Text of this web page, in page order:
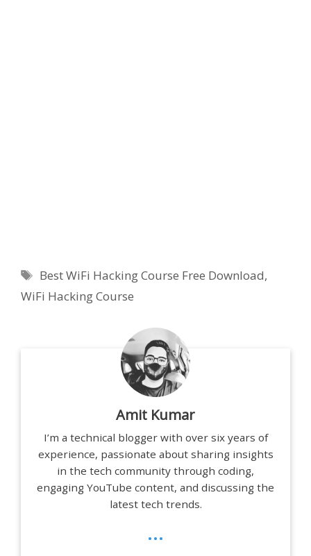
Tags
Best WiFi Hacking Course Free Download,
WiFi Hacking Course
Amit Kumar
I’m a technical blogger with over six years of
experience, passionate about sharing insights
in the tech community through coding,
engaging YouTube content, and discussing the
latest tech trends.
...